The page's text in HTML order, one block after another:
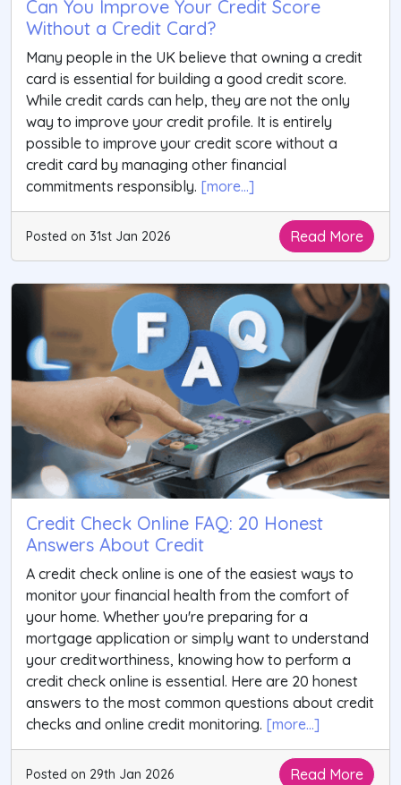
Can You Improve Your Credit Score
Without a Credit Card?
Many people in the UK believe that owning a credit
card is essential for building a good credit score.
While credit cards can help, they are not the only
way to improve your credit profile. It is entirely
possible to improve your credit score without a
credit card by managing other financial
commitments responsibly. [more...]
Posted on 31st Jan 2026 Read More
Credit Check Online FAQ: 20 Honest
Answers About Credit
A credit check online is one of the easiest ways to
monitor your financial health from the comfort of
your home. Whether you're preparing for a
mortgage application or simply want to understand
your creditworthiness, knowing how to perform a
credit check online is essential. Here are 20 honest
answers to the most common questions about credit
checks and online credit monitoring. [more...]
Posted on 29th Jan 2026 Read More